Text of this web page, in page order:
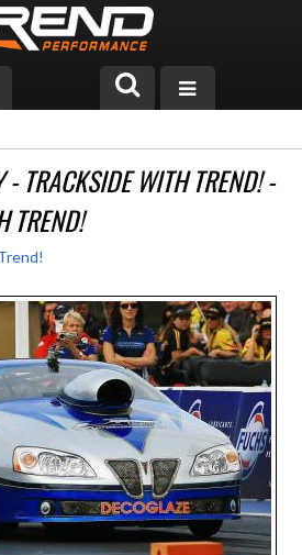
- TRACKSIDE WITH TREND! -
TREND!